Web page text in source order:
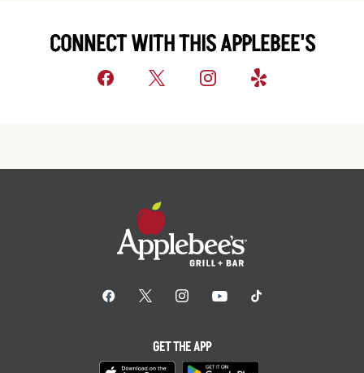
CONNECT WITH THIS APPLEBEE'S
GET THE APP